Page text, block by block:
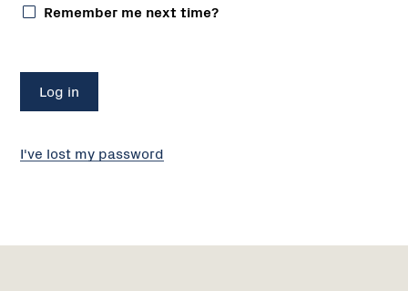
Remember me next time?
I've lost my password